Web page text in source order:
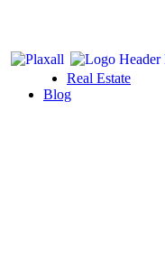
Real Estate
Blog